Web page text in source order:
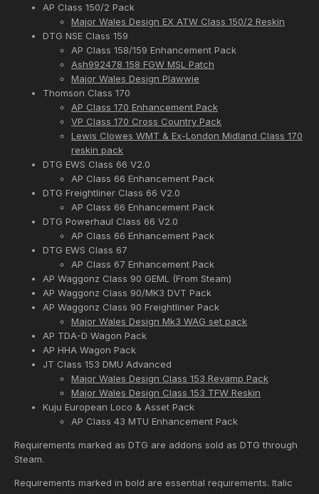
AP Class 150/2 Pack
Major Wales Design EX ATW Class 150/2 Reskin
DTG NSE Class 159
AP Class 158/159 Enhancement Pack
Ash992478 158 FGW MSL Patch
Major Wales Design Plawwie
Thomson Class 170
AP Class 170 Enhancement Pack
VP Class 170 Cross Country Pack
Lewis Clowes WMT & Ex-London Midland Class 170
reskin pack
DTG EWS Class 66 V2.0
AP Class 66 Enhancement Pack
DTG Freightliner Class 66 V2.0
AP Class 66 Enhancement Pack
DTG Powerhaul Class 66 V2.0
AP Class 66 Enhancement Pack
DTG EWS Class 67
AP Class 67 Enhancement Pack
AP Waggonz Class 90 GEML (From Steam)
AP Waggonz Class 90/MK3 DVT Pack
AP Waggonz Class 90 Freightliner Pack
Major Wales Design Mk3 WAG set pack
AP TDA-D Wagon Pack
AP HHA Wagon Pack
JT Class 153 DMU Advanced
Major Wales Design Class 153 Revamp Pack
Major Wales Design Class 153 TFW Reskin
Kuju European Loco & Asset Pack
AP Class 43 MTU Enhancement Pack
Requirements marked as DTG are addons sold as DTG through
Steam.
Requirements marked in bold are essential requirements. Italic